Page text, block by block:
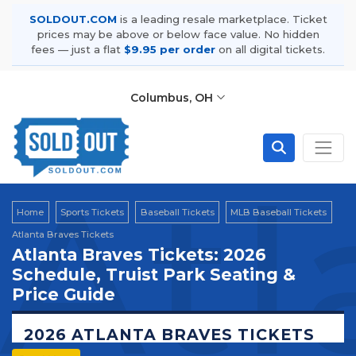
SOLDOUT.COM is a leading resale marketplace. Ticket
prices may be above or below face value. No hidden
fees — just a flat $9.95 per order on all digital tickets.
Columbus, OH
Home Sports Tickets Baseball Tickets
MLB Baseball Tickets
Atlanta Braves Tickets
Atlanta Braves Tickets: 2026
Schedule, Truist Park Seating &
Price Guide
2026 ATLANTA BRAVES TICKETS